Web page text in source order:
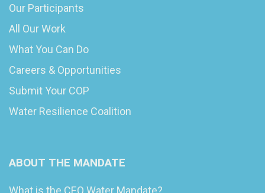
Our Participants
All Our Work
What You Can Do
Careers & Opportunities
Submit Your COP
Water Resilience Coalition
ABOUT THE MANDATE
What is the CEO Water Mandate?